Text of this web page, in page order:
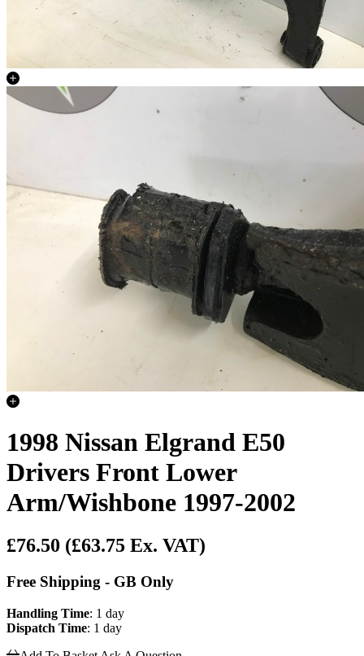
1998 Nissan Elgrand E50
Drivers Front Lower
Arm/Wishbone 1997-2002
£76.50 (£63.75 Ex. VAT)
Free Shipping - GB Only
Handling Time: 1 day
Dispatch Time: 1 day